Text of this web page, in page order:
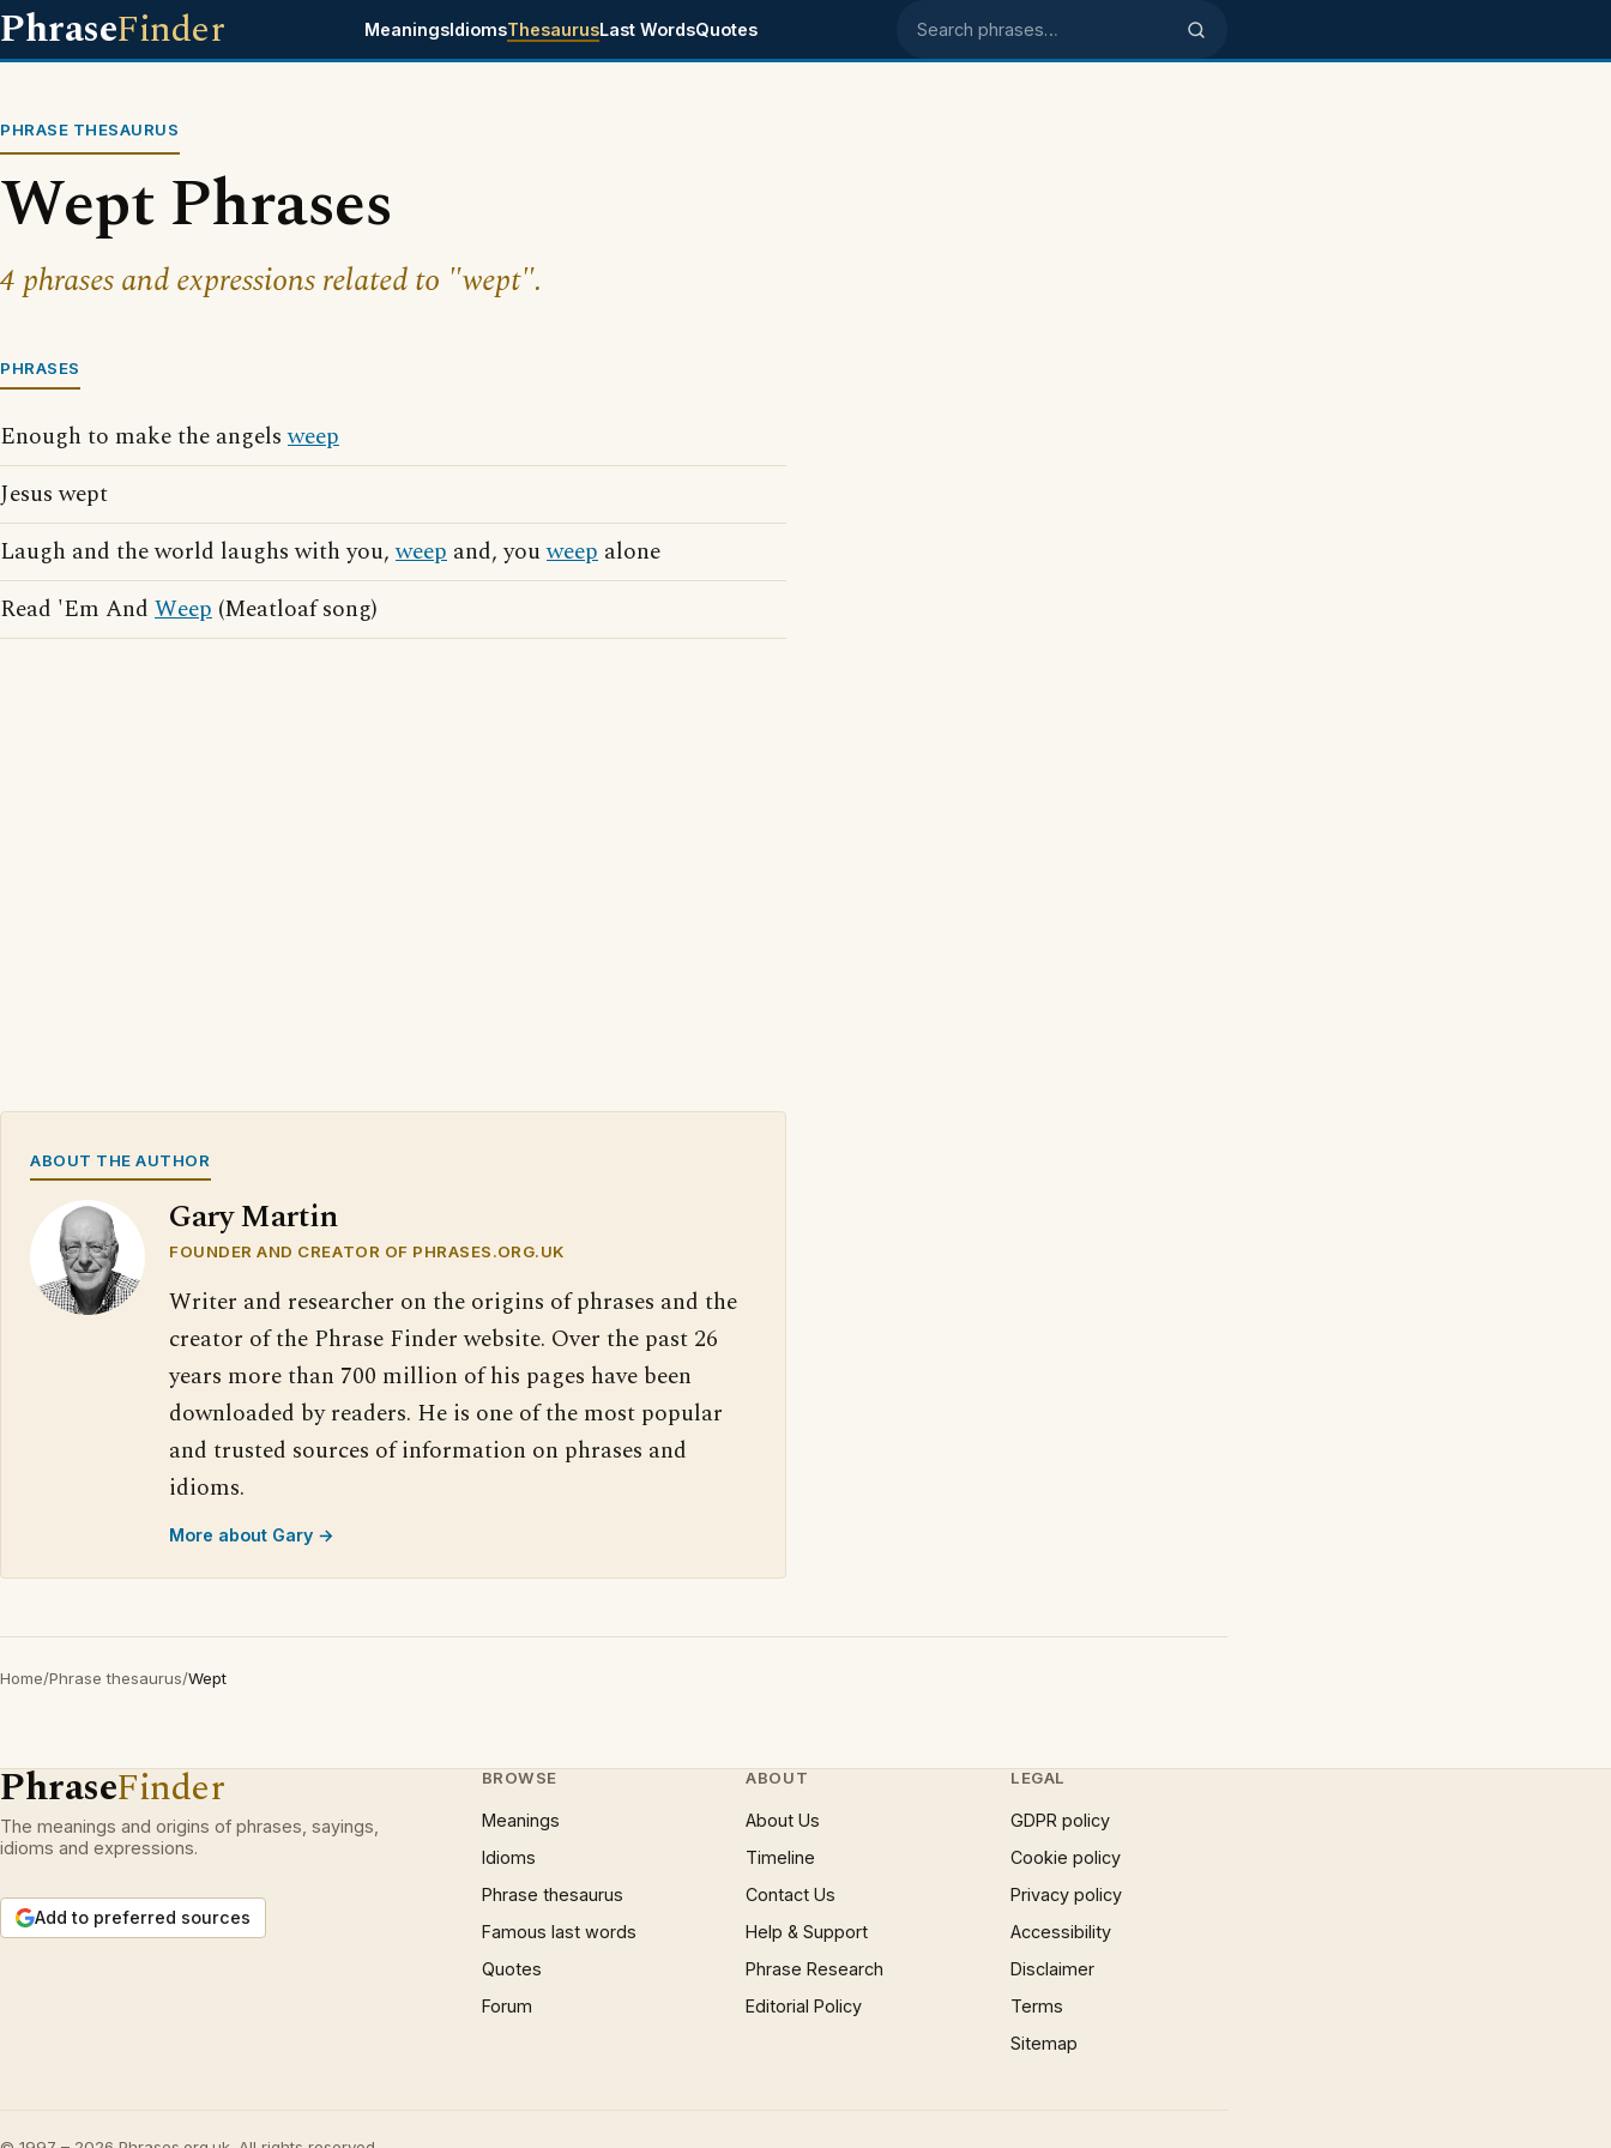
PhraseFinder MeaningsIdiomsThesaurusLast WordsQuotes Search phrases
PHRASE THESAURUS
Wept Phrases
4 phrases and expressions related to "wept".
PHRASES
Enough to make the angelsweep
Jesus wept
Laugh and the world laughs with you,weep and, youweep alone
Read 'Em And Weep (Meatloaf song)
ABOUT THE AUTHOR
Gary Martin
FOUNDER AND CREATOR OF PHRASES.ORG.UK
Writer and researcher on the origins of phrases and the
creator of the Phrase Finder website. Over the past 26
years more than 700 million of his pages have been
downloaded by readers. He is one of the most popular
and trusted sources of information on phrases and
idioms.
More about Gary →
Home/Phrase thesaurus/Wept
PhraseFinder
The meanings and origins of phrases, sayings,
idioms and expressions.
Add to preferred sources
BROWSE
Meanings
Idioms
Phrase thesaurus
Famous last words
Quotes
Forum
ABOUT
About Us
Timeline
Contact Us
Help & Support
Phrase Research
Editorial Policy
LEGAL
GDPR policy
Cookie policy
Privacy policy
Accessibility
Disclaimer
Terms
Sitemap